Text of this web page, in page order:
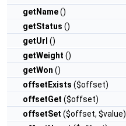
getName()
getStatus ()
getUrl ()
getWeight ()
getWon ()
offsetExists ($offset)
offsetGet ($offset)
offsetSet ($offset, $value)